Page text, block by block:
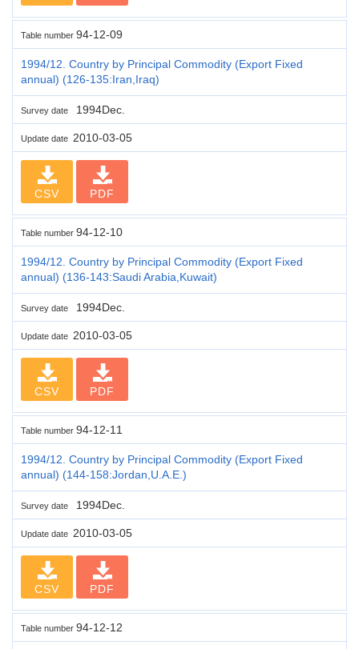
Table number 94-12-09
1994/12. Country by Principal Commodity (Export Fixed
annual) (126-135:Iran,Iraq)
Survey date 1994Dec.
Update date 2010-03-05
CSV PDF
Table number 94-12-10
1994/12. Country by Principal Commodity (Export Fixed
annual) (136-143:Saudi Arabia,Kuwait)
Survey date 1994Dec.
Update date 2010-03-05
CSV PDF
Table number 94-12-11
1994/12. Country by Principal Commodity (Export Fixed
annual) (144-158:Jordan,U.A.E.)
Survey date 1994Dec.
Update date 2010-03-05
CSV PDF
Table number 94-12-12